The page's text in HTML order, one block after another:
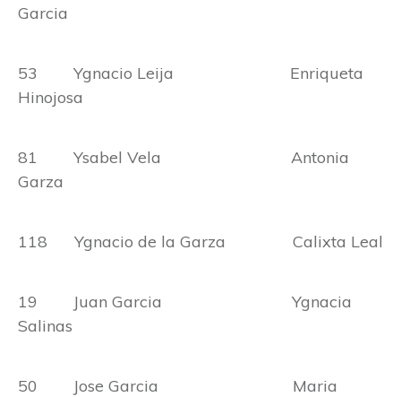
Garcia
53 Ygnacio Leija Enriqueta
Hinojosa
81 Ysabel Vela Antonia
Garza
118 Ygnacio de la Garza Calixta Leal
19 Juan Garcia Ygnacia
Salinas
50 Jose Garcia Maria